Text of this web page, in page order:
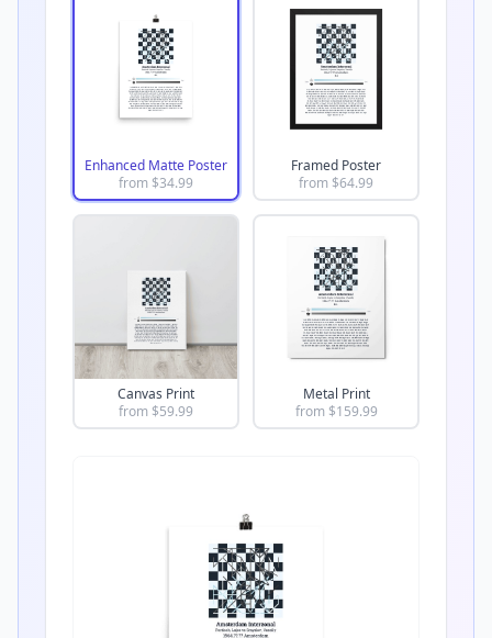
Enhanced Matte Poster
from $34.99
Framed Poster
from $64.99
Canvas Print
from $59.99
Metal Print
from $159.99